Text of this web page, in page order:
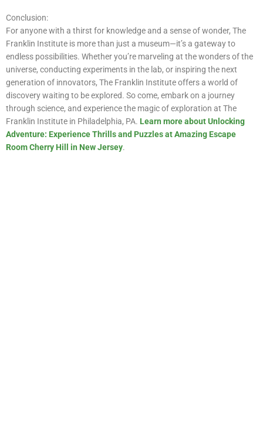
Conclusion:
For anyone with a thirst for knowledge and a sense of wonder, The
Franklin Institute is more than just a museum—it’s a gateway to
endless possibilities. Whether you’re marveling at the wonders of the
universe, conducting experiments in the lab, or inspiring the next
generation of innovators, The Franklin Institute offers a world of
discovery waiting to be explored. So come, embark on a journey
through science, and experience the magic of exploration at The
Franklin Institute in Philadelphia, PA. Learn more about Unlocking
Adventure: Experience Thrills and Puzzles at Amazing Escape
Room Cherry Hill in New Jersey.